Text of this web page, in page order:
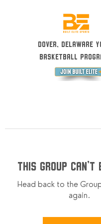
Dover, Delaware
Basketball
This group can't
Head back to the
again.